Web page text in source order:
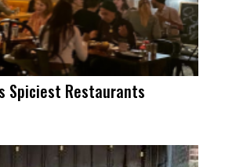
Spiciest Restaurants